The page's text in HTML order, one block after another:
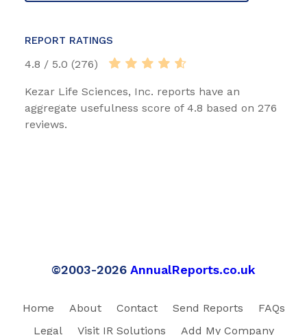
REPORT RATINGS
4.8 / 5.0 (276)
Kezar Life Sciences, Inc. reports have an
aggregate usefulness score of 4.8 based on 276
reviews.
©2003-2026 AnnualReports.co.uk
Home About Contact Send Reports
FAQs
Legal
Visit IR Solutions Add My Company